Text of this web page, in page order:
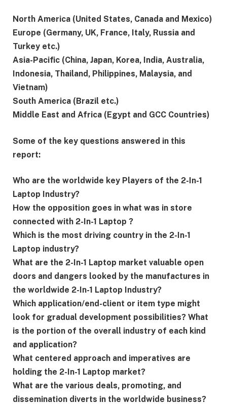
North America (United States, Canada and Mexico)
Europe (Germany, UK, France, Italy, Russia and
Turkey etc.)
Asia-Pacific (China, Japan, Korea, India, Australia,
Indonesia, Thailand, Philippines, Malaysia, and
Vietnam)
South America (Brazil etc.)
Middle East and Africa (Egypt and GCC Countries)
Some of the key questions answered in this
report:
Who are the worldwide key Players of the 2-In-1
Laptop Industry?
How the opposition goes in what was in store
connected with 2-In-1 Laptop ?
Which is the most driving country in the 2-In-1
Laptop industry?
What are the 2-In-1 Laptop market valuable open
doors and dangers looked by the manufactures in
the worldwide 2-In-1 Laptop Industry?
Which application/end-client or item type might
look for gradual development possibilities? What
is the portion of the overall industry of each kind
and application?
What centered approach and imperatives are
holding the 2-In-1 Laptop market?
What are the various deals, promoting, and
dissemination diverts in the worldwide business?